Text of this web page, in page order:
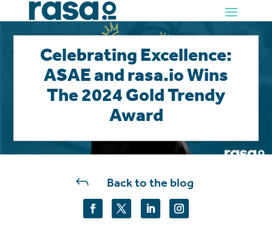
Celebrating Excellence:
ASAE and rasa.io Wins
The 2024 Gold Trendy
Award
J Back to the blog